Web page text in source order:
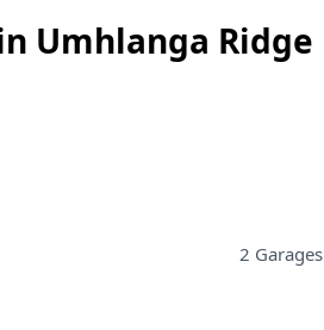
Umhlanga Ridge
2 Garages